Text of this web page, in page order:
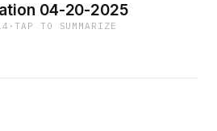
04-20-2025
·TAP TO SUMMARIZE